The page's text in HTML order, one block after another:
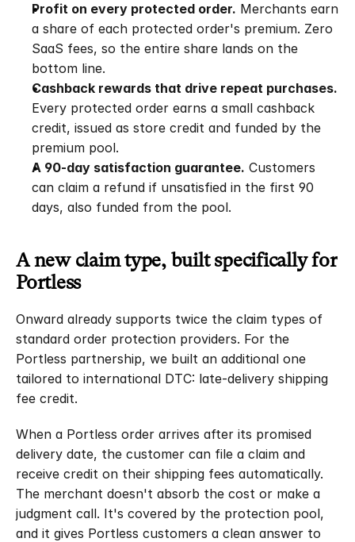
Profit on every protected order. Merchants earn
a share of each protected order's premium. Zero
SaaS fees, so the entire share lands on the
bottom line.
Cashback rewards that drive repeat purchases.
Every protected order earns a small cashback
credit, issued as store credit and funded by the
premium pool.
A 90-day satisfaction guarantee. Customers
can claim a refund if unsatisfied in the first 90
days, also funded from the pool.
A new claim type, built specifically for
Portless
Onward already supports twice the claim types of
standard order protection providers. For the
Portless partnership, we built an additional one
tailored to international DTC: late-delivery shipping
fee credit.
When a Portless order arrives after its promised
delivery date, the customer can file a claim and
receive credit on their shipping fees automatically.
The merchant doesn't absorb the cost or make a
judgment call. It's covered by the protection pool,
and it gives Portless customers a clean answer to